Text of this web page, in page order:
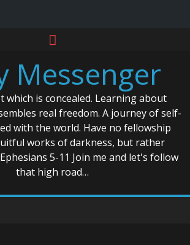
Messenger
which is concealed. Learning about
real freedom. A journey of self-
with the world. Have no fellowship
works of darkness, but rather
5-11 Join me and let's follow
that high road…